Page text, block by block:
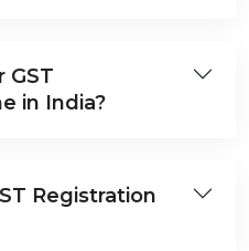
GST
in India?
Registration